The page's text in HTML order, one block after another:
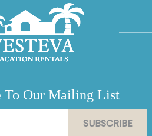
To Our Mailing List